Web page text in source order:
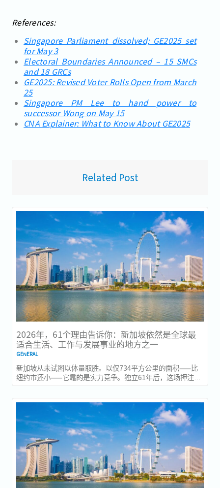
References:
Singapore Parliament dissolved; GE2025 set
for May 3
Electoral Boundaries Announced – 15 SMCs
and 18 GRCs
GE2025: Revised Voter Rolls Open from March
25
Singapore PM Lee to hand power to
successor Wong on May 15
CNA Explainer: What to Know About GE2025
Related Post
2026年，61个理由告诉你：新加坡依然是全球最
适合生活、工作与发展事业的地方之一
GENERAL
新加坡从未试图以体量取胜。以仅734平方公里的面积——比
纽约市还小——它靠的是实力竞争。独立61年后，这场押注在
今年以异常容易衡量的方式得到了回报：一个几乎没有天然资
源的国家，如今运营着全球最佳机场，跻身全球最安全国家之
列，并刚刚超越了花了两个世纪才建立起稳定声誉的瑞士，夺
得一项全球主要竞争力...